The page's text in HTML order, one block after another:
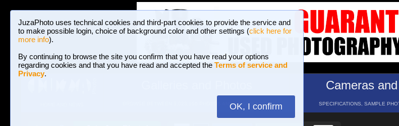
JuzaPhoto uses technical cookies and third-part cookies to provide the service and
to make possible login, choice of background color and other settings (click here for
more info).
By continuing to browse the site you confirm that you have read your options
regarding cookies and that you have read and accepted the Terms of service and
Privacy.
OK, I confirm
BROWSE BETWEEN 3,023,106 PHOTOS AND 16 GALLERIES
Cameras
SPECIFICATIONS, SAMPLE